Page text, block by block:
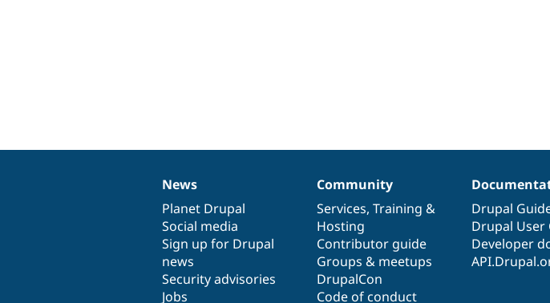
News
items
News
Planet Drupal
Social media
Sign up for Drupal
news
Security advisories
Jobs
Our
community
Community
Services, Training &
Hosting
Contributor guide
Groups & meetups
DrupalCon
Code of conduct
Documentation
Drupal
Drupal User
Developer
Drupal
code
base
Governance
of
community